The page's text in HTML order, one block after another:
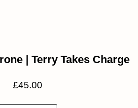
| Terry Takes Charge
£45.00